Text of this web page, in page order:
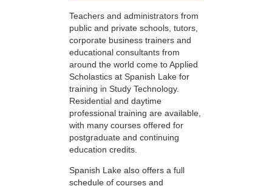
Teachers and administrators from
public and private schools, tutors,
corporate business trainers and
educational consultants from
around the world come to Applied
Scholastics at Spanish Lake for
training in Study Technology.
Residential and daytime
professional training are available,
with many courses offered for
postgraduate and continuing
education credits.
Spanish Lake also offers a full
schedule of courses and